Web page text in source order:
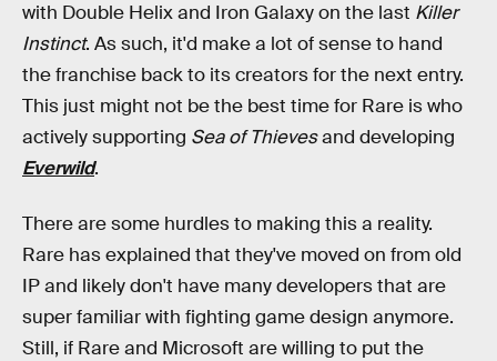
with Double Helix and Iron Galaxy on the last Killer
Instinct. As such, it'd make a lot of sense to hand
the franchise back to its creators for the next entry.
This just might not be the best time for Rare is who
actively supporting Sea of Thievesand developing
Everwild.
There are some hurdles to making this a reality.
Rare has explained that they've moved on from old
IP and likely don't have many developers that are
super familiar with fighting game design anymore.
Still, if Rare and Microsoft are willing to put the